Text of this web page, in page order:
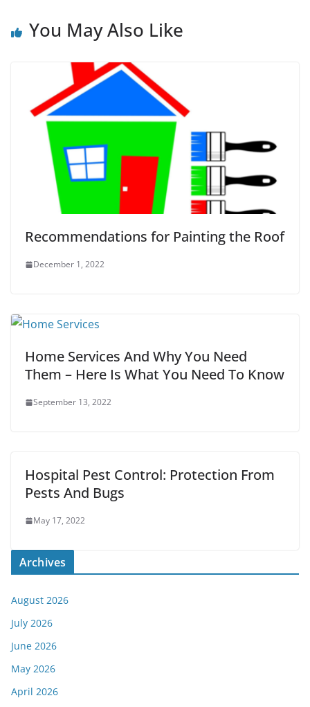
You May Also Like
Recommendations for Painting the Roof
December 1, 2022
Home Services And Why You Need
Them – Here Is What You Need To Know
September 13, 2022
Hospital Pest Control: Protection From
Pests And Bugs
May 17, 2022
Archives
August 2026
July 2026
June 2026
May 2026
April 2026